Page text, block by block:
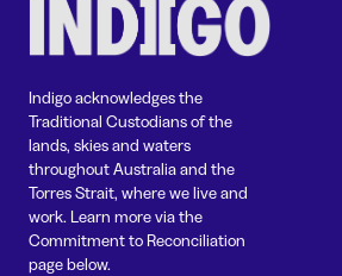
Indigo acknowledges the
Traditional Custodians of the
lands, skies and waters
throughout Australia and the
Torres Strait, where we live and
work. Learn more via the
Commitment to Reconciliation
page below.